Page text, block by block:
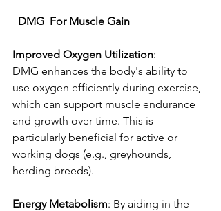
DMG For Muscle Gain
Improved Oxygen Utilization:
DMG enhances the body's ability to
use oxygen efficiently during exercise,
which can support muscle endurance
and growth over time. This is
particularly beneficial for active or
working dogs (e.g., greyhounds,
herding breeds).
Energy Metabolism: By aiding in the